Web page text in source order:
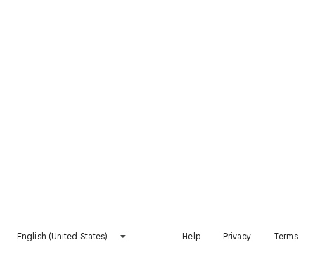
English (United States) Help Privacy Terms